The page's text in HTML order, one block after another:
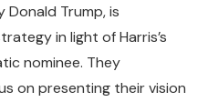
Donald Trump, is
in light of Harris’s
nominee. They
on presenting their vision